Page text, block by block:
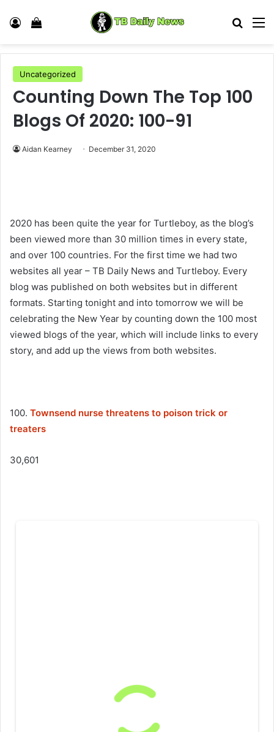
Log In View your shopping cart
Uncategorized
Counting Down The Top 100
Blogs Of 2020: 100-91
Aidan Kearney December 31, 2020
2020 has been quite the year for Turtleboy, as the blog’s
been viewed more than 30 million times in every state,
and over 100 countries. For the first time we had two
websites all year – TB Daily News and Turtleboy. Every
blog was published on both websites but in different
formats. Starting tonight and into tomorrow we will be
celebrating the New Year by counting down the 100 most
viewed blogs of the year, which will include links to every
story, and add up the views from both websites.
100. Townsend nurse threatens to poison trick or
treaters
30,601